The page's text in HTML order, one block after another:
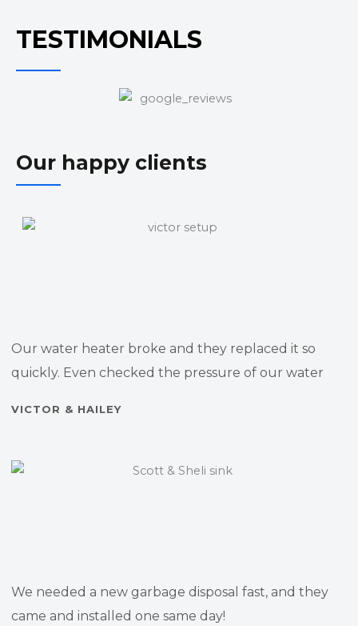
TESTIMONIALS
Our happy clients
Our water heater broke and they replaced it so
quickly. Even checked the pressure of our water
VICTOR & HAILEY
We needed a new garbage disposal fast, and they
came and installed one same day!